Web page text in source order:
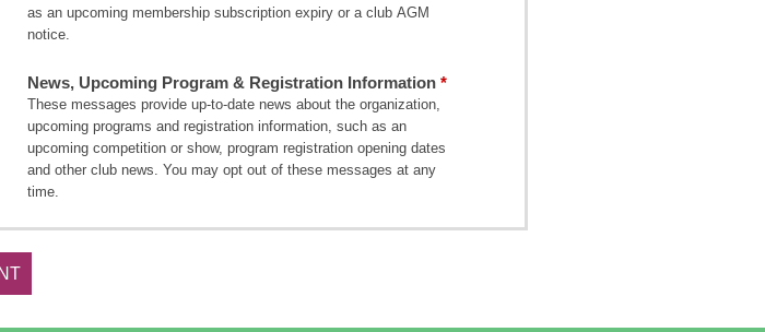
as an upcoming membership subscription expiry or a club AGM
notice.
News, Upcoming Program & Registration Information
These messages provide up-to-date news about the organization,
upcoming programs and registration information, such as an
upcoming competition or show, program registration opening dates
and other club news. You may opt out of these messages at any
time.